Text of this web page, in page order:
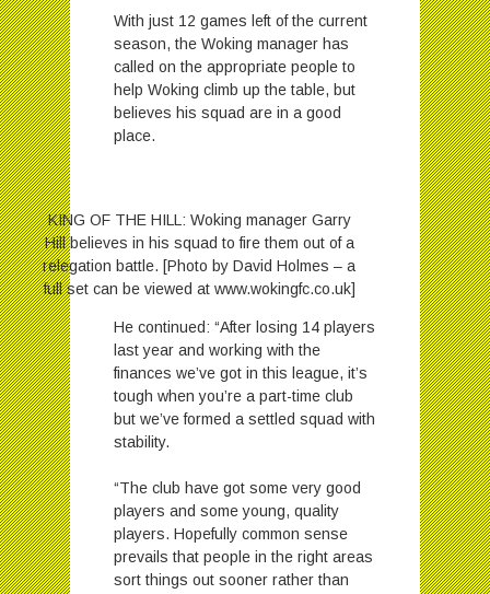
With just 12 games left of the current
season, the Woking manager has
called on the appropriate people to
help Woking climb up the table, but
believes his squad are in a good
place.
KING OF THE HILL: Woking manager Garry
Hill believes in his squad to fire them out of a
relegation battle. [Photo by David Holmes – a
full set can be viewed at www.wokingfc.co.uk]
He continued: “After losing 14 players
last year and working with the
finances we’ve got in this league, it’s
tough when you’re a part-time club
but we’ve formed a settled squad with
stability.
“The club have got some very good
players and some young, quality
players. Hopefully common sense
prevails that people in the right areas
sort things out sooner rather than